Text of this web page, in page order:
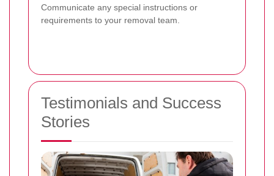
Communicate any special instructions or
requirements to your removal team.
Testimonials and Success
Stories